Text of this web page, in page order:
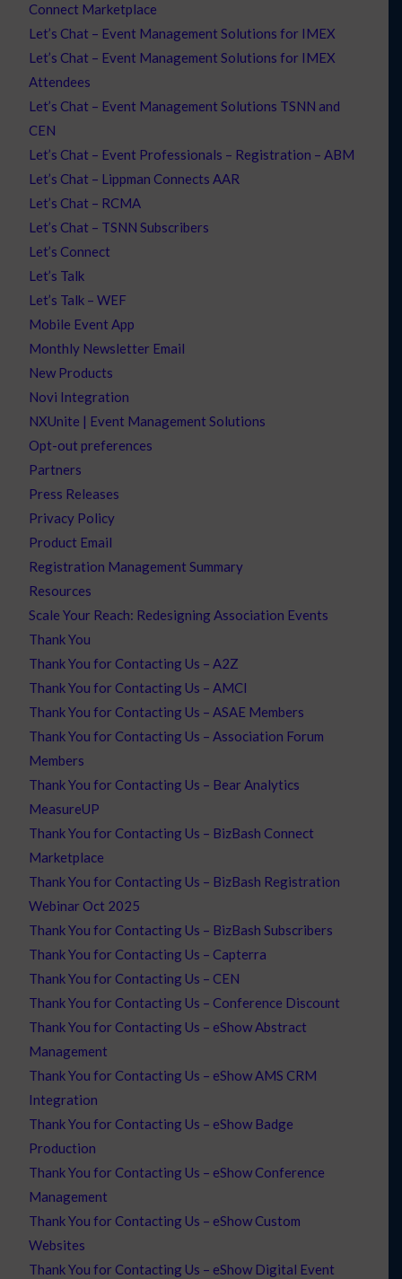
Connect Marketplace
Let’s Chat – Event Management Solutions for IMEX
Let’s Chat – Event Management Solutions for IMEX
Attendees
Let’s Chat – Event Management Solutions TSNN and
CEN
Let’s Chat – Event Professionals – Registration – ABM
Let’s Chat – Lippman Connects AAR
Let’s Chat – RCMA
Let’s Chat – TSNN Subscribers
Let’s Connect
Let’s Talk
Let’s Talk – WEF
Mobile Event App
Monthly Newsletter Email
New Products
Novi Integration
NXUnite | Event Management Solutions
Opt-out preferences
Partners
Press Releases
Privacy Policy
Product Email
Registration Management Summary
Resources
Scale Your Reach: Redesigning Association Events
Thank You
Thank You for Contacting Us – A2Z
Thank You for Contacting Us – AMCI
Thank You for Contacting Us – ASAE Members
Thank You for Contacting Us – Association Forum
Members
Thank You for Contacting Us – Bear Analytics
MeasureUP
Thank You for Contacting Us – BizBash Connect
Marketplace
Thank You for Contacting Us – BizBash Registration
Webinar Oct 2025
Thank You for Contacting Us – BizBash Subscribers
Thank You for Contacting Us – Capterra
Thank You for Contacting Us – CEN
Thank You for Contacting Us – Conference Discount
Thank You for Contacting Us – eShow Abstract
Management
Thank You for Contacting Us – eShow AMS CRM
Integration
Thank You for Contacting Us – eShow Badge
Production
Thank You for Contacting Us – eShow Conference
Management
Thank You for Contacting Us – eShow Custom
Websites
Thank You for Contacting Us – eShow Digital Event